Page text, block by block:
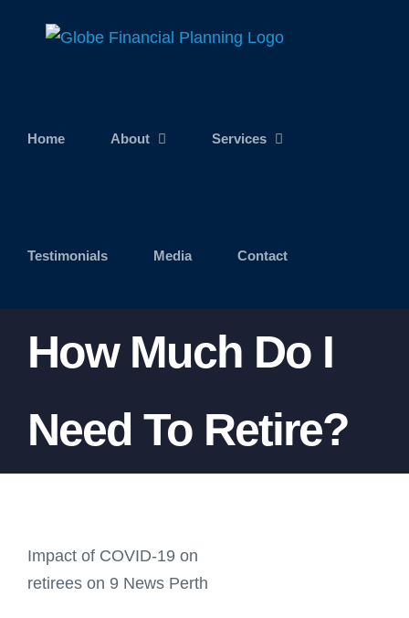
Home About Services
Testimonials Media Contact
How Much Do I
Need To Retire?
Impact of COVID-19 on
retirees on 9 News Perth